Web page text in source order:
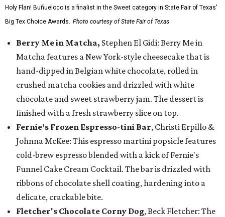
Holy Flan! Buñueloco is a finalist in the Sweet category in State Fair of Texas'
Big Tex Choice Awards. Photo courtesy of State Fair of Texas
Berry Me in Matcha, Stephen El Gidi: Berry Me in
Matcha features a New York-style cheesecake that is
hand-dipped in Belgian white chocolate, rolled in
crushed matcha cookies and drizzled with white
chocolate and sweet strawberry jam. The dessert is
finished with a fresh strawberry slice on top.
Fernie’s Frozen Espresso-tini Bar, Christi Erpillo &
Johnna McKee: This espresso martini popsicle features
cold-brew espresso blended with a kick of Fernie's
Funnel Cake Cream Cocktail. The bar is drizzled with
ribbons of chocolate shell coating, hardening into a
delicate, crackable bite.
Fletcher's Chocolate Corny Dog, Beck Fletcher: The